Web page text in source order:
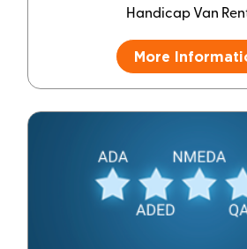
Handicap Van
More